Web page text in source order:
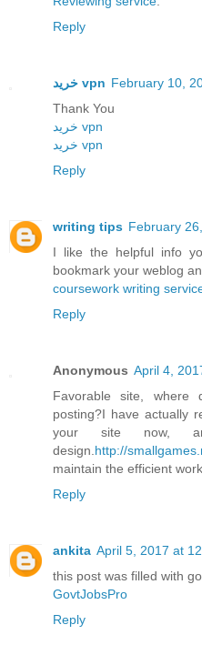
Reply
خرید vpn February 10,
Thank You
خريد vpn
خريد vpn
Reply
writing tips February
I like the helpful info
bookmark your weblog
coursework writing
Reply
Anonymous April 4,
Favorable site,
posting?I have actually
your site now,
design.http://
maintain the efficient
Reply
ankita April 5, 2017 at
this post was filled with
GovtJobsPro
Reply